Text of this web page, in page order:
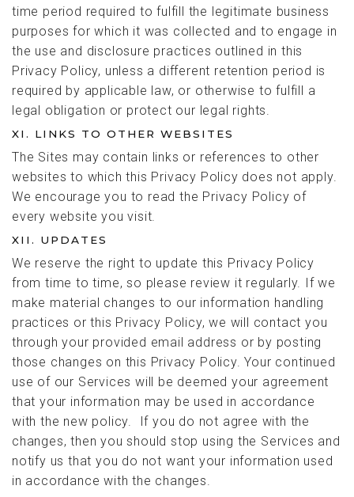
time period required to fulfill the legitimate business
purposes for which it was collected and to engage in
the use and disclosure practices outlined in this
Privacy Policy, unless a different retention period is
required by applicable law, or otherwise to fulfill a
legal obligation or protect our legal rights.
XI. LINKS TO OTHER WEBSITES
The Sites may contain links or references to other
websites to which this Privacy Policy does not apply.
We encourage you to read the Privacy Policy of
every website you visit.
XII. UPDATES
We reserve the right to update this Privacy Policy
from time to time, so please review it regularly. If we
make material changes to our information handling
practices or this Privacy Policy, we will contact you
through your provided email address or by posting
those changes on this Privacy Policy. Your continued
use of our Services will be deemed your agreement
that your information may be used in accordance
with the new policy. If you do not agree with the
changes, then you should stop using the Services and
notify us that you do not want your information used
in accordance with the changes.